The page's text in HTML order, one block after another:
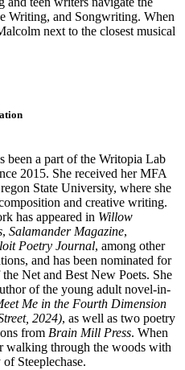
Writing, and Songwriting. When
next to the closest musical
been a part of the Writopia Lab
2015. She received her MFA
State University, where she
and creative writing.
has appeared in Willow
, Salamander Magazine,
Poetry Journal, among other
and has been nominated for
Net and Best New Poets. She
of the young adult novel-in-
Me in the Fourth Dimension
2024), as well as two poetry
from Brain Mill Press. When
walking through the woods with
Steeplechase.